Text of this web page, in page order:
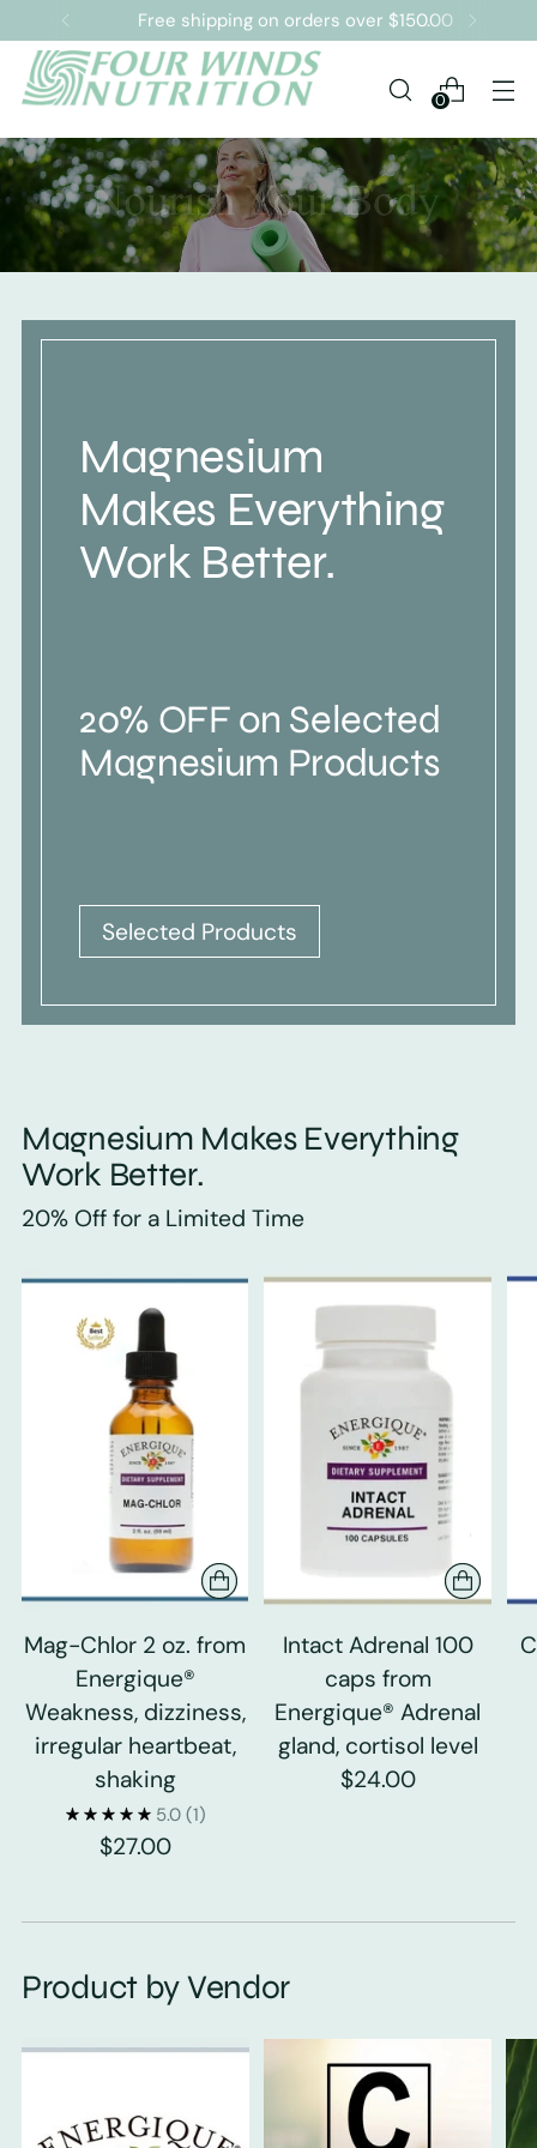
Free shipping on orders over $150.00
0
Magnesium
Makes Everything
Work Better.
20% OFF on Selected
Magnesium Products
Selected Products
Magnesium Makes Everything
Work Better.
20% Off for a Limited Time
Mag-Chlor 2 oz. from
Energique®
Weakness, dizziness,
irregular heartbeat,
shaking
5.0 (1)
$27.00
Intact Adrenal 100
caps from
Energique® Adrenal
gland, cortisol level
$24.00
Product by Vendor